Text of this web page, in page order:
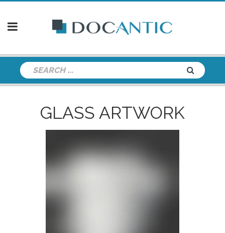
GLASS ARTWORK